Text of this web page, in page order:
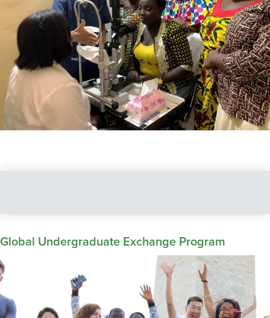
Global Undergraduate Exchange Program